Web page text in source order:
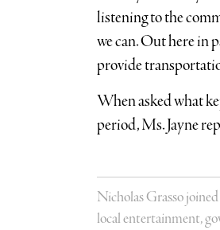
listening to the
we can. Out here in
provide
When asked what
period, Ms. Jayne
Nicholas Grasso
local entertainment,